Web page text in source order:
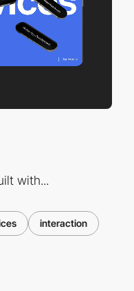
with...
interaction